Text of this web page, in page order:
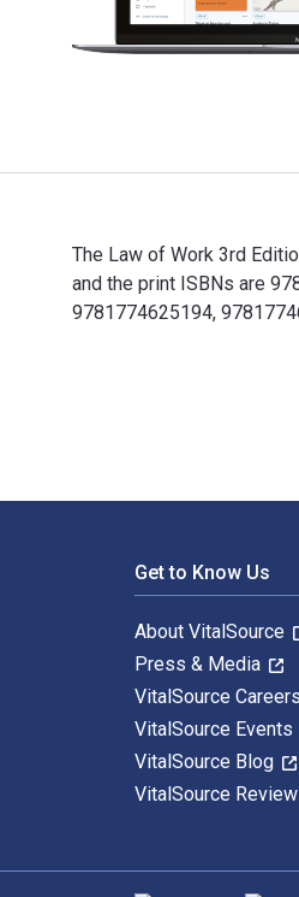
The Law of Work 3rd
and the print ISBNs are
9781774625194,
Get to Know Us
About VitalSource
Press & Media
VitalSource Careers
VitalSource Events
VitalSource Blog
VitalSource